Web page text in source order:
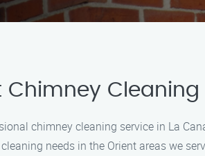
Chimney Cleaning
chimney cleaning service in La
needs in the Orient areas we